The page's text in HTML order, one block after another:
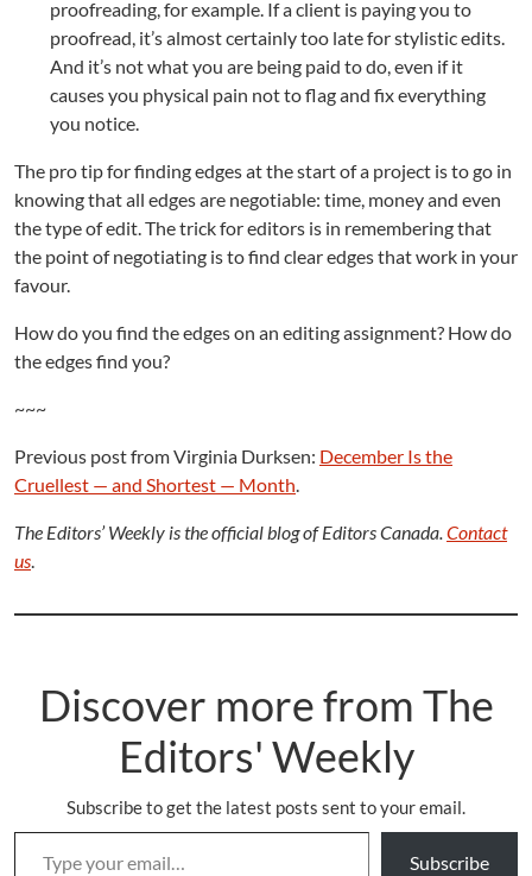
proofreading, for example. If a client is paying you to
proofread, it’s almost certainly too late for stylistic edits.
And it’s not what you are being paid to do, even if it
causes you physical pain not to flag and fix everything
you notice.
The pro tip for finding edges at the start of a project is to go in
knowing that all edges are negotiable: time, money and even
the type of edit. The trick for editors is in remembering that
the point of negotiating is to find clear edges that work in your
favour.
How do you find the edges on an editing assignment? How do
the edges find you?
~~~
Previous post from Virginia Durksen: December Is the
Cruellest — and Shortest — Month.
The Editors’ Weekly is the official blog of Editors Canada.Contact
us.
Discover more from The
Editors' Weekly
Subscribe to get the latest posts sent to your email.
Type your email…
Subscribe